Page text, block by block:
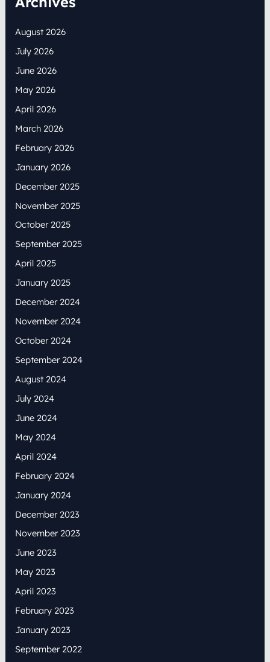
August 2026
July 2026
June 2026
May 2026
April 2026
March 2026
February 2026
January 2026
December 2025
November 2025
October 2025
September 2025
April 2025
January 2025
December 2024
November 2024
October 2024
September 2024
August 2024
July 2024
June 2024
May 2024
April 2024
February 2024
January 2024
December 2023
November 2023
June 2023
May 2023
April 2023
February 2023
January 2023
September 2022